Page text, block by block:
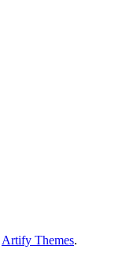
Artify Themes.